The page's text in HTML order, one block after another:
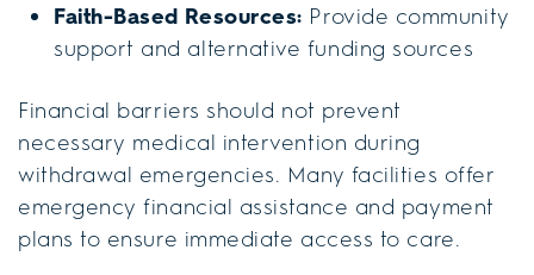
Faith-Based Resources: Provide community
support and alternative funding sources
Financial barriers should not prevent
necessary medical intervention during
withdrawal emergencies. Many facilities offer
emergency financial assistance and payment
plans to ensure immediate access to care.